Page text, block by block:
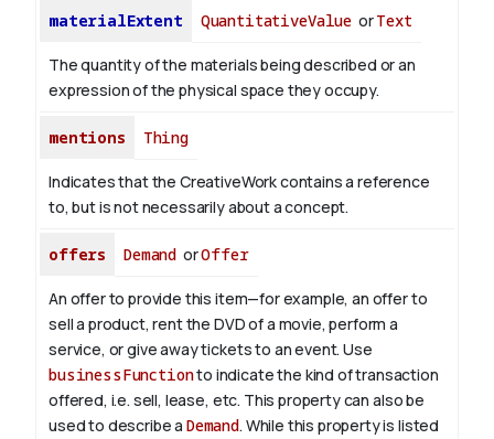
materialExtent QuantitativeValue orText
The quantity of the materials being described or an
expression of the physical space they occupy.
mentions Thing
Indicates that the CreativeWork contains a reference
to, but is not necessarily about a concept.
offers Demand orOffer
An offer to provide this item—for example, an offer to
sell a product, rent the DVD of a movie, perform a
service, or give away tickets to an event. Use
businessFunctionto indicate the kind of transaction
offered, i.e. sell, lease, etc. This property can also be
used to describe a Demand. While this property is listed